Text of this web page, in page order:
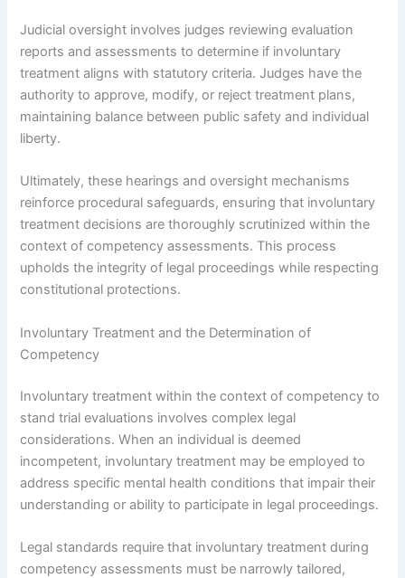
Judicial oversight involves judges reviewing evaluation
reports and assessments to determine if involuntary
treatment aligns with statutory criteria. Judges have the
authority to approve, modify, or reject treatment plans,
maintaining balance between public safety and individual
liberty.
Ultimately, these hearings and oversight mechanisms
reinforce procedural safeguards, ensuring that involuntary
treatment decisions are thoroughly scrutinized within the
context of competency assessments. This process
upholds the integrity of legal proceedings while respecting
constitutional protections.
Involuntary Treatment and the Determination of
Competency
Involuntary treatment within the context of competency to
stand trial evaluations involves complex legal
considerations. When an individual is deemed
incompetent, involuntary treatment may be employed to
address specific mental health conditions that impair their
understanding or ability to participate in legal proceedings.
Legal standards require that involuntary treatment during
competency assessments must be narrowly tailored,